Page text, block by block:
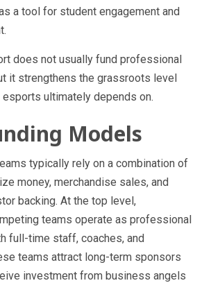
a tool for student engagement and
does not usually fund professional
it strengthens the grassroots level
ultimately depends on.
Models
typically rely on a combination of
money, merchandise sales, and
backing. At the top level,
teams operate as professional
full-time staff, coaches, and
teams attract long-term sponsors
investment from business angels